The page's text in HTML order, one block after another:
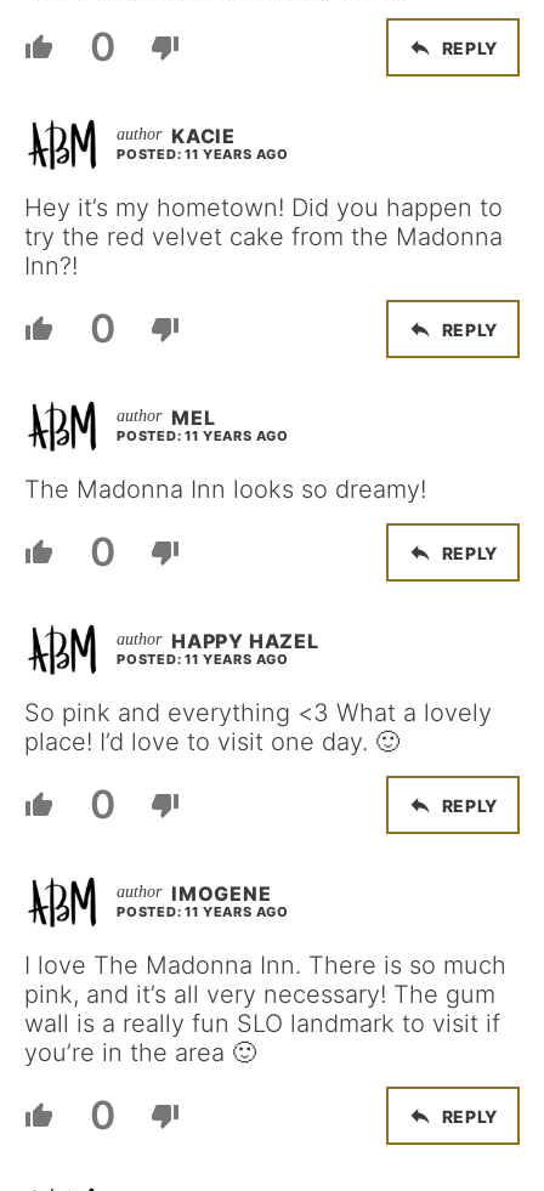
0 REPLY
KACIE
POSTED: 11 YEARS AGO
Hey it’s my hometown! Did you happen to
try the red velvet cake from the Madonna
Inn?!
0 REPLY
MEL
POSTED: 11 YEARS AGO
The Madonna Inn looks so dreamy!
0 REPLY
HAPPY HAZEL
POSTED: 11 YEARS AGO
So pink and everything <3 What a lovely
place! I’d love to visit one day. 🙂
0 REPLY
IMOGENE
POSTED: 11 YEARS AGO
I love The Madonna Inn. There is so much
pink, and it’s all very necessary! The gum
wall is a really fun SLO landmark to visit if
you’re in the area 🙂
0 REPLY